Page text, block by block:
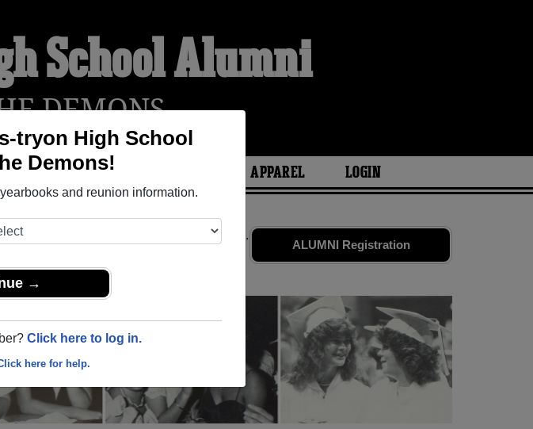
tryon High School
Demons!
and reunion information.
→
Click here to log in.
here for help.
School Alumni
DEMONS
AND EVENTS APPAREL LOGIN
ALUMNI Registration
with
and old friends.
reunion!